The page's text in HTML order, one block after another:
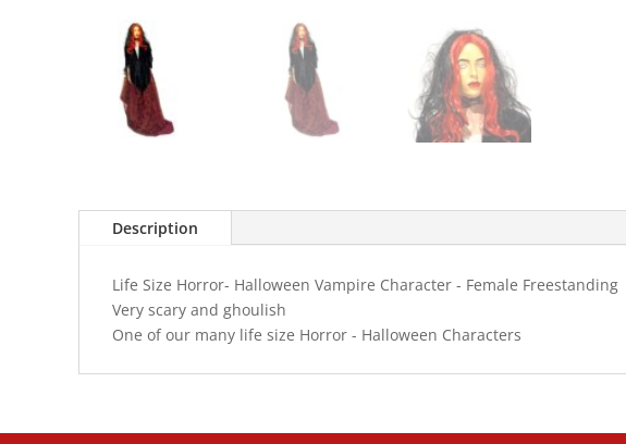
Description
Life Size Horror- Halloween Vampire Character - Female Freestanding
Very scary and ghoulish
One of our many life size Horror - Halloween Characters